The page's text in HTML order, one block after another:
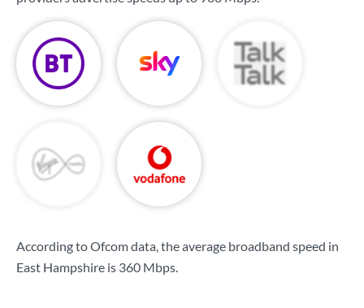
According to Ofcom data, the average broadband speed in
East Hampshire is 360 Mbps.